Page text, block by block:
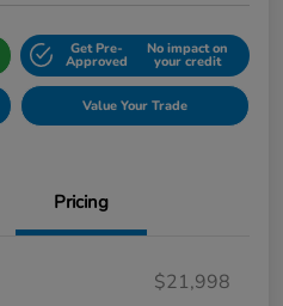
Get Pre-
Approved
No impact on
your credit
Value Your Trade
Pricing
$21,998